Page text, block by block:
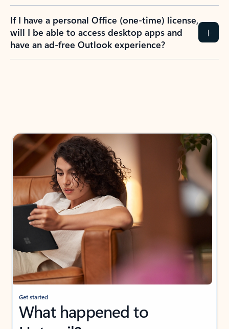
If I have a personal Office (one-time) license,
will I be able to access desktop apps and
have an ad-free Outlook experience?
Get started
What happened to